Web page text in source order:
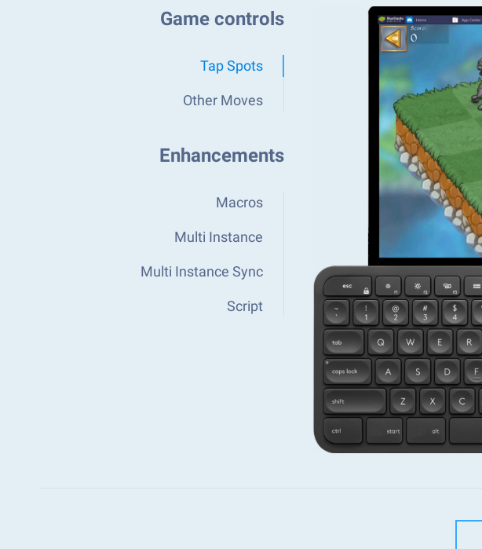
Game controls
Tap Spots
Other Moves
Enhancements
Macros
Multi Instance
Multi Instance Sync
Script